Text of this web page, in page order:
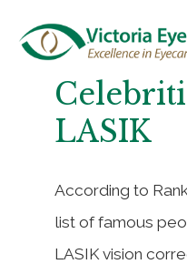
LASIK
According to
list of famous
LASIK vision